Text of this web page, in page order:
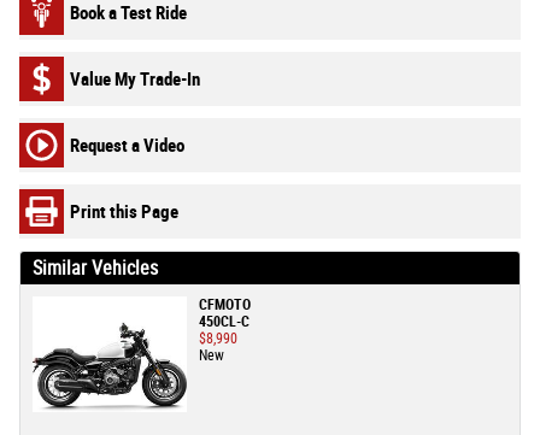
Book a Test Ride
Value My Trade-In
Request a Video
Print this Page
Similar Vehicles
CFMOTO
450CL-C
$8,990
New